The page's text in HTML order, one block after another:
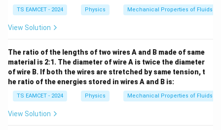
TS EAMCET - 2024 Physics Mechanical Properties of Fluids
View Solution
The ratio of the lengths of two wires A and B made of same
material is 2:1. The diameter of wire A is twice the diameter
of wire B. If both the wires are stretched by same tension, t
he ratio of the energies stored in wires A and B is:
TS EAMCET - 2024 Physics Mechanical Properties of Fluids
View Solution